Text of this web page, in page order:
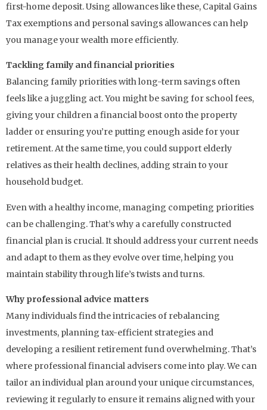
first-home deposit. Using allowances like these, Capital Gains
Tax exemptions and personal savings allowances can help
you manage your wealth more efficiently.
Tackling family and financial priorities
Balancing family priorities with long-term savings often
feels like a juggling act. You might be saving for school fees,
giving your children a financial boost onto the property
ladder or ensuring you’re putting enough aside for your
retirement. At the same time, you could support elderly
relatives as their health declines, adding strain to your
household budget.
Even with a healthy income, managing competing priorities
can be challenging. That’s why a carefully constructed
financial plan is crucial. It should address your current needs
and adapt to them as they evolve over time, helping you
maintain stability through life’s twists and turns.
Why professional advice matters
Many individuals find the intricacies of rebalancing
investments, planning tax-efficient strategies and
developing a resilient retirement fund overwhelming. That’s
where professional financial advisers come into play. We can
tailor an individual plan around your unique circumstances,
reviewing it regularly to ensure it remains aligned with your